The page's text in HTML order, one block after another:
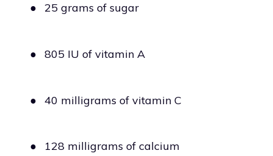
● 25 grams of sugar
● 805 IU of vitamin A
● 40 milligrams of vitamin C
● 128 milligrams of calcium